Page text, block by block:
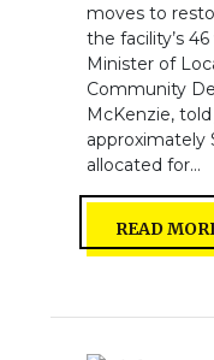
moves to
the facility’s
Minister of
Community
McKenzie,
approximately
allocated for...
READ